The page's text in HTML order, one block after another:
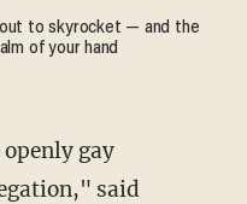
to skyrocket — and the
of your hand
gay
said